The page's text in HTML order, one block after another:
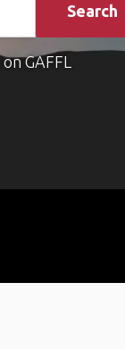
Search
on GAFFL